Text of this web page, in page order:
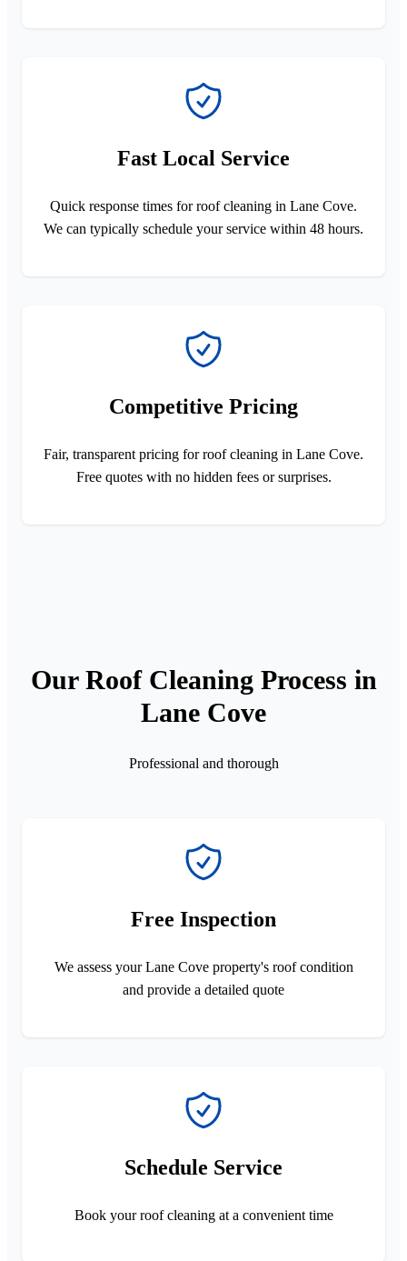
Fast Local Service
Quick response times for roof cleaning in Lane Cove.
We can typically schedule your service within 48 hours.
Competitive Pricing
Fair, transparent pricing for roof cleaning in Lane Cove.
Free quotes with no hidden fees or surprises.
Our Roof Cleaning Process in
Lane Cove
Professional and thorough
Free Inspection
We assess your Lane Cove property's roof condition
and provide a detailed quote
Schedule Service
Book your roof cleaning at a convenient time